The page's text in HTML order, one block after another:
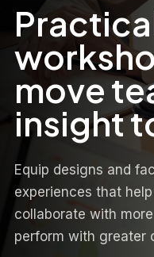
move
insight
Equip designs and
experiences that
collaborate with
perform with greater